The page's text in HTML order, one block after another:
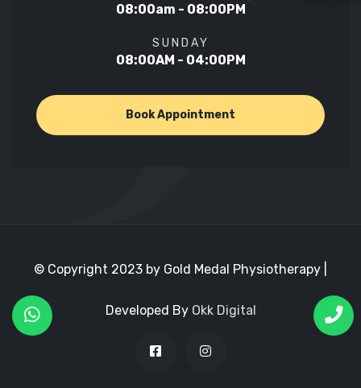
08:00am - 08:00PM
SUNDAY
08:00AM - 04:00PM
Book Appointment
© Copyright 2023 by Gold Medal Physiotherapy |
Developed By Okk Digital